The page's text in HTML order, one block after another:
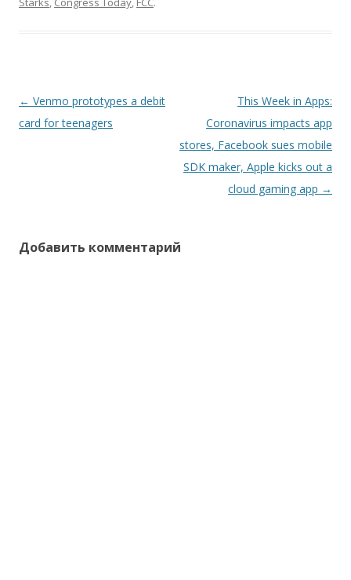
Навигация
по
← Venmo prototypes a debit
card for teenagers
This Week in Apps:
Coronavirus impacts app
stores, Facebook sues mobile
SDK maker, Apple kicks out a
cloud gaming app →
Добавить комментарий